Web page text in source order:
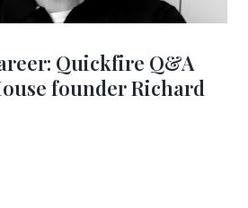
Quickfire Q&A
founder Richard